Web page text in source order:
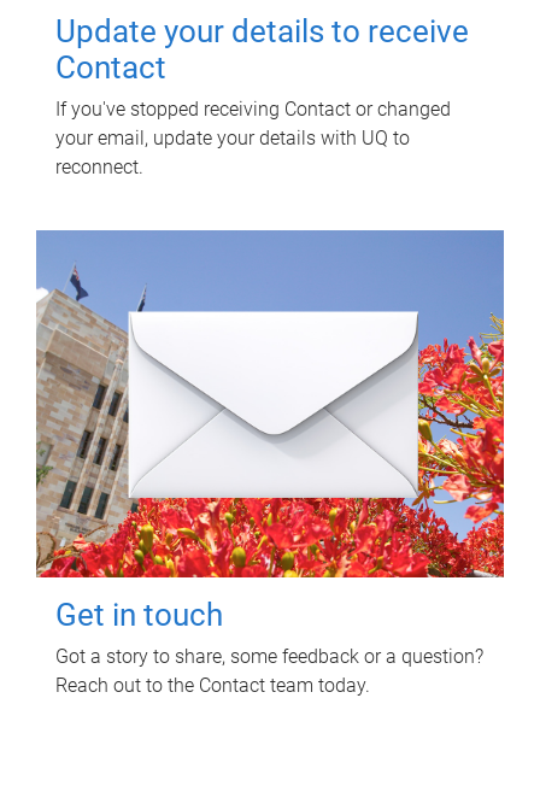
Update your details to receive
Contact
If you've stopped receiving Contact or changed
your email, update your details with UQ to
reconnect.
Get in touch
Got a story to share, some feedback or a question?
Reach out to the Contact team today.